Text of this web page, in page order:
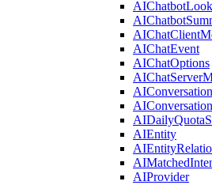
AIChatEvent
AIChatOptions
AIConversation
AIEntity
AIProvider